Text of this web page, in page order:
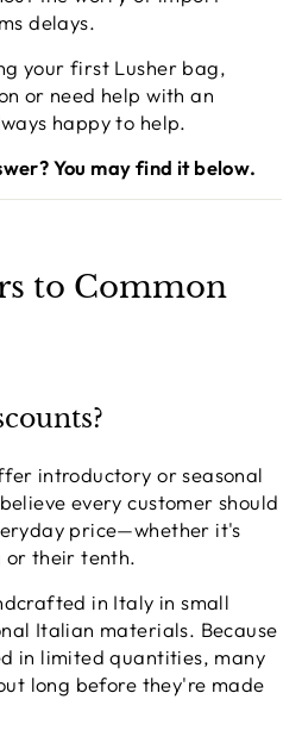
delays.
your first Lusher bag,
or need help with an
happy to help.
You may find it below.
to Common
introductory or seasonal
every customer should
price—whether it's
or their tenth.
in Italy in small
Italian materials. Because
in limited quantities, many
long before they're made